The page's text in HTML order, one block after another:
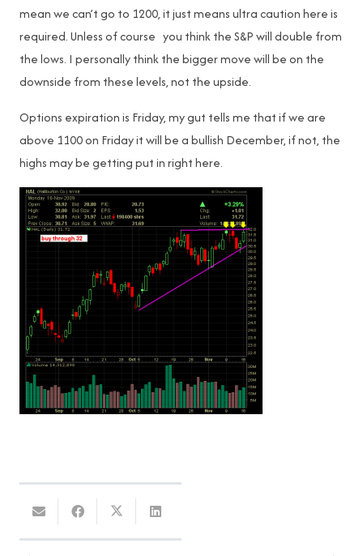
mean we can’t go to 1200, it just means ultra caution here is
required. Unless of course you think the S&P will double from
the lows. I personally think the bigger move will be on the
downside from these levels, not the upside.
Options expiration is Friday, my gut tells me that if we are
above 1100 on Friday it will be a bullish December, if not, the
highs may be getting put in right here.